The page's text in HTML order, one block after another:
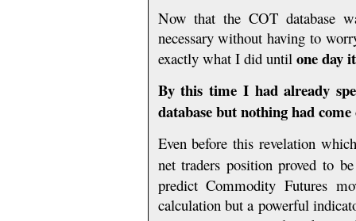
Now that the COT database
necessary without having to
exactly what I did until one day
By this time I had already
database but nothing had
Even before this revelation
net traders position proved to
predict Commodity Futures
calculation but a powerful